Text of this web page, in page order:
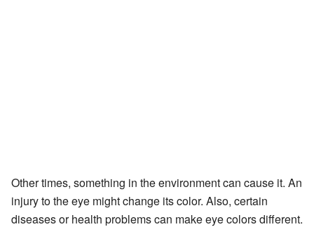
Other times, something in the environment can cause it. An
injury to the eye might change its color. Also, certain
diseases or health problems can make eye colors different.